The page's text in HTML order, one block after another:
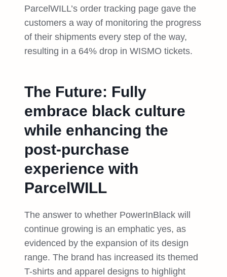
ParcelWILL’s order tracking page gave the
customers a way of monitoring the progress
of their shipments every step of the way,
resulting in a 64% drop in WISMO tickets.
The Future: Fully
embrace black culture
while enhancing the
post-purchase
experience with
ParcelWILL
The answer to whether PowerInBlack will
continue growing is an emphatic yes, as
evidenced by the expansion of its design
range. The brand has increased its themed
T-shirts and apparel designs to highlight